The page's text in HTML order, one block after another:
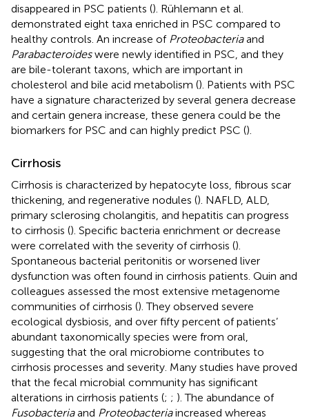
disappeared in PSC patients (). Rühlemann et al.
demonstrated eight taxa enriched in PSC compared to
healthy controls. An increase of Proteobacteriaand
Parabacteroideswere newly identified in PSC, and they
are bile-tolerant taxons, which are important in
cholesterol and bile acid metabolism (). Patients with PSC
have a signature characterized by several genera decrease
and certain genera increase, these genera could be the
biomarkers for PSC and can highly predict PSC ().
Cirrhosis
Cirrhosis is characterized by hepatocyte loss, fibrous scar
thickening, and regenerative nodules (). NAFLD, ALD,
primary sclerosing cholangitis, and hepatitis can progress
to cirrhosis (). Specific bacteria enrichment or decrease
were correlated with the severity of cirrhosis ().
Spontaneous bacterial peritonitis or worsened liver
dysfunction was often found in cirrhosis patients. Quin and
colleagues assessed the most extensive metagenome
communities of cirrhosis (). They observed severe
ecological dysbiosis, and over fifty percent of patients’
abundant taxonomically species were from oral,
suggesting that the oral microbiome contributes to
cirrhosis processes and severity. Many studies have proved
that the fecal microbial community has significant
alterations in cirrhosis patients (; ; ). The abundance of
Fusobacteriaand Proteobacteriaincreased whereas